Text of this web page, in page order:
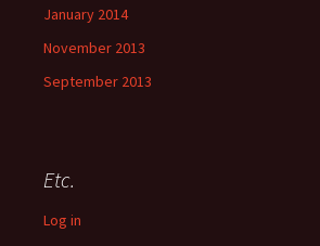
January 2014
November 2013
September 2013
Etc.
Log in